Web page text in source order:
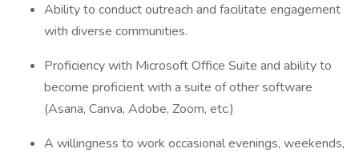
Ability to conduct outreach and facilitate engagement
with diverse communities.
Proficiency with Microsoft Office Suite and ability to
become proficient with a suite of other software
(Asana, Canva, Adobe, Zoom, etc.)
A willingness to work occasional evenings, weekends,